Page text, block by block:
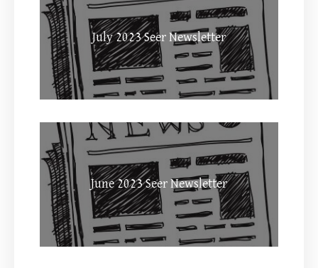
July 2023 Seer Newsletter
June 2023 Seer Newsletter